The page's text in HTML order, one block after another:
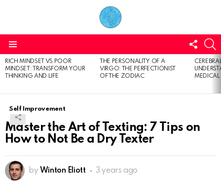
US
LATEST
STORIES
RICH MINDSET VS POOR
MINDSET: TRANSFORM YOUR
THINKING AND LIFE
THE PERSONALITY OF A
VIRGO: THE PERFECTIONIST
OF THE ZODIAC
Self Improvement
Master the Art of Texting: 7 Tips on
How to Not Be a Dry Texter
by Winton Eliott 3 years ago